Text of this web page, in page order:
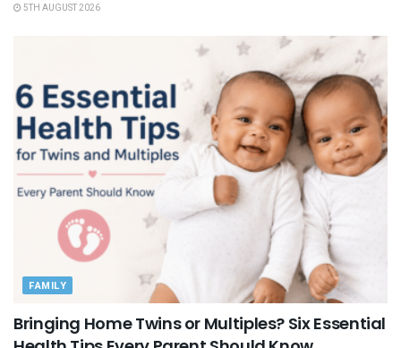
5TH AUGUST 2026
FAMILY
Bringing Home Twins or Multiples? Six Essential